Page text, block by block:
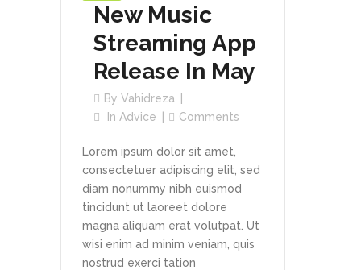
New Music
Streaming App
Release In May
By Vahidreza
In Advice Comments
Lorem ipsum dolor sit amet,
consectetuer adipiscing elit, sed
diam nonummy nibh euismod
tincidunt ut laoreet dolore
magna aliquam erat volutpat. Ut
wisi enim ad minim veniam, quis
nostrud exerci tation